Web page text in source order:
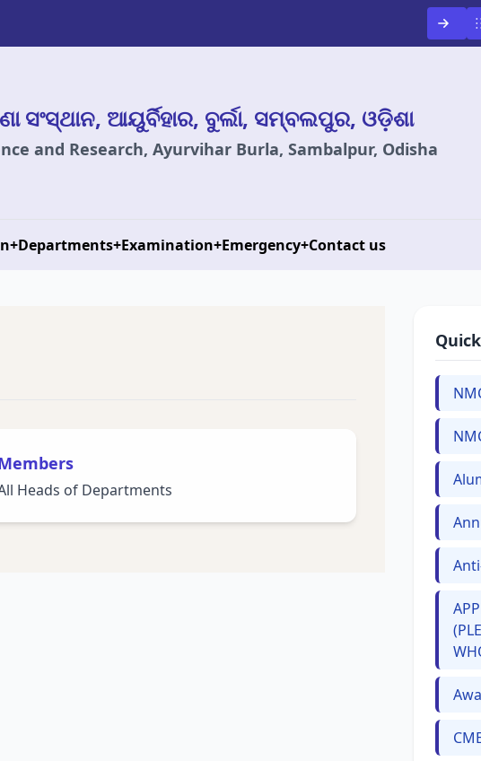
ସଂସ୍ଥାନ, ଆୟୁର୍ବିହାର, ବୁର୍ଲା, ସମ୍ବଲପୁର, ଓଡ଼ିଶା
and Research, Ayurvihar Burla, Sambalpur, Odisha
+Departments+Examination+Emergency+Contact us
Heads of Departments